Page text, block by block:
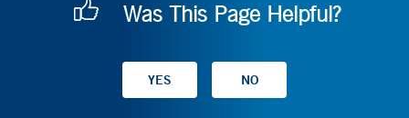
Was This Page Helpful?